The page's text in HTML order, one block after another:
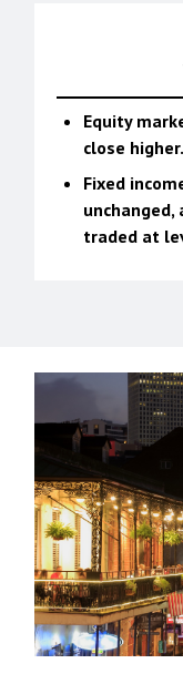
Equity
close higher.
Fixed
unchanged,
traded at